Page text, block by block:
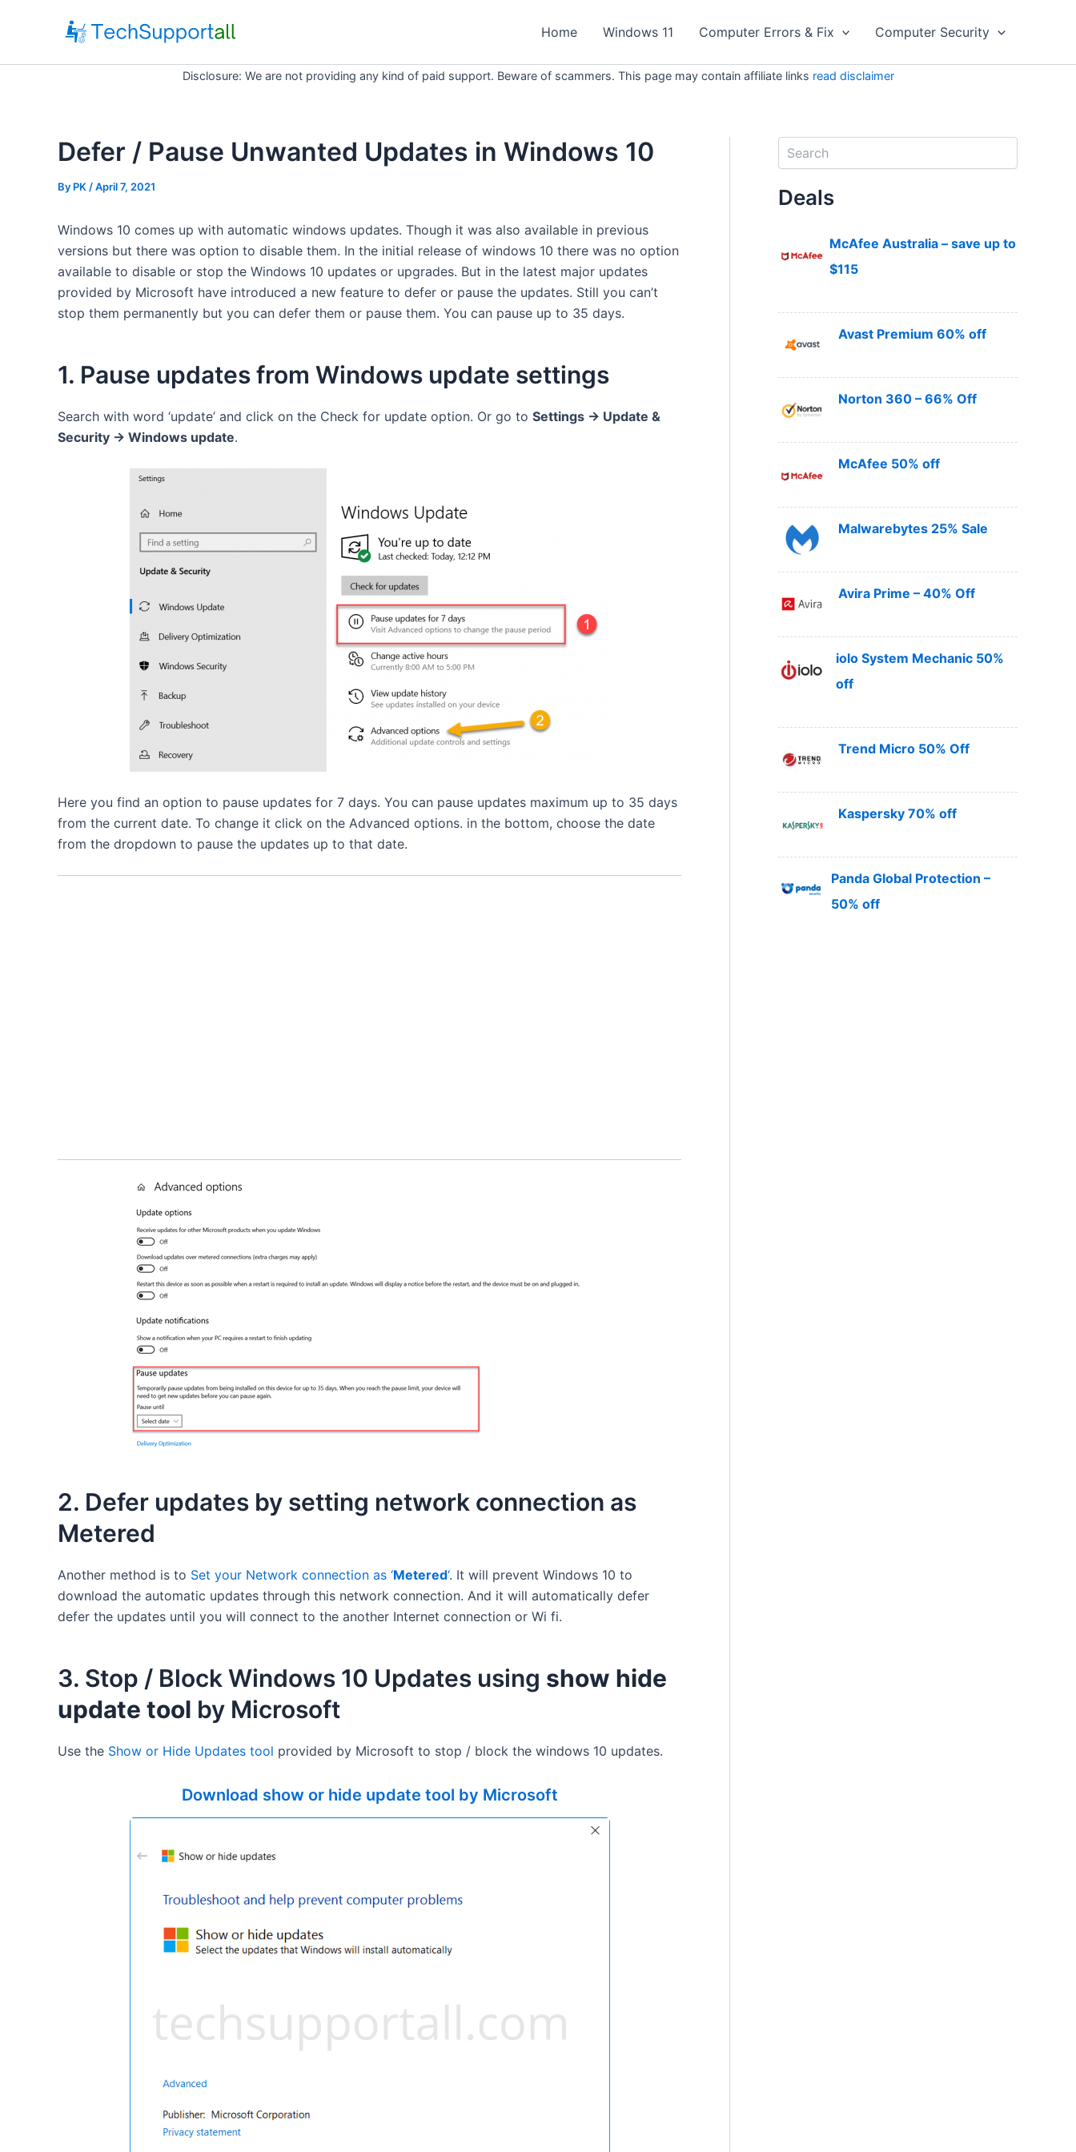
Home Windows 11 Computer Errors & Fix Computer Security
Disclosure: We are not providing any kind of paid support. Beware of scammers. This page may contain affiliate links read disclaimer
Defer / Pause Unwanted Updates in Windows 10
By PK / April 7, 2021
Windows 10 comes up with automatic windows updates. Though it was also available in previous
versions but there was option to disable them. In the initial release of windows 10 there was no option
available to disable or stop the Windows 10 updates or upgrades. But in the latest major updates
provided by Microsoft have introduced a new feature to defer or pause the updates. Still you can’t
stop them permanently but you can defer them or pause them. You can pause up to 35 days.
1. Pause updates from Windows update settings
Search with word ‘update’ and click on the Check for update option. Or go to Settings -> Update &
Security -> Windows update.
Here you find an option to pause updates for 7 days. You can pause updates maximum up to 35 days
from the current date. To change it click on the Advanced options. in the bottom, choose the date
from the dropdown to pause the updates up to that date.
2. Defer updates by setting network connection as
Metered
Another method is to Set your Network connection as ‘Metered‘. It will prevent Windows 10 to
download the automatic updates through this network connection. And it will automatically defer
defer the updates until you will connect to the another Internet connection or Wi fi.
3. Stop / Block Windows 10 Updates using show hide
update tool by Microsoft
Use the Shоw оr Hіdе Uрdаtеѕ tооl provided by Mісrоѕоft to stop / block the windows 10 updates.
Download show or hide update tool by Microsoft
Deals
McAfee Australia – save up to
$115
Avast Premium 60% off
Norton 360 – 66% Off
McAfee 50% off
Malwarebytes 25% Sale
Avira Prime – 40% Off
iolo System Mechanic 50%
off
Trend Micro 50% Off
Kaspersky 70% off
Panda Global Protection –
50% off